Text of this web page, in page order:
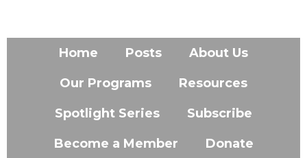
Home Posts
About Us
Our Programs
Resources
Spotlight Series
Subscribe
Become a Member
Donate